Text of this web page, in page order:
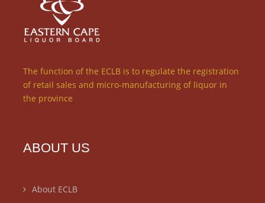
The function of the ECLB is to regulate the registration
of retail sales and micro-manufacturing of liquor in
the province
ABOUT US
About ECLB